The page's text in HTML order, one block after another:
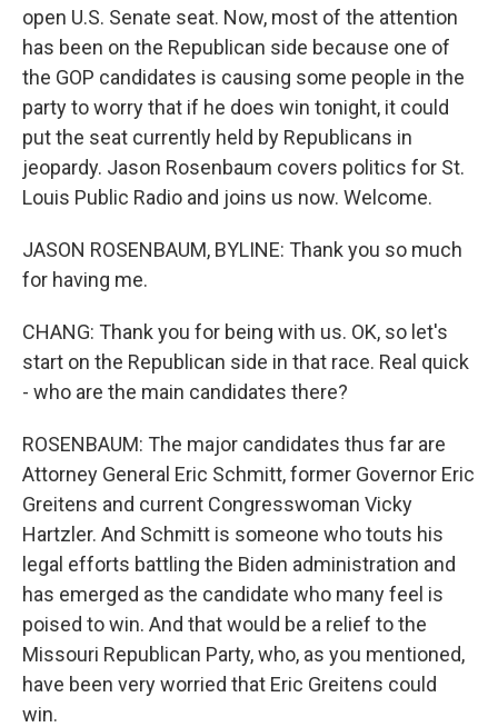
open U.S. Senate seat. Now, most of the attention
has been on the Republican side because one of
the GOP candidates is causing some people in the
party to worry that if he does win tonight, it could
put the seat currently held by Republicans in
jeopardy. Jason Rosenbaum covers politics for St.
Louis Public Radio and joins us now. Welcome.
JASON ROSENBAUM, BYLINE: Thank you so much
for having me.
CHANG: Thank you for being with us. OK, so let's
start on the Republican side in that race. Real quick
- who are the main candidates there?
ROSENBAUM: The major candidates thus far are
Attorney General Eric Schmitt, former Governor Eric
Greitens and current Congresswoman Vicky
Hartzler. And Schmitt is someone who touts his
legal efforts battling the Biden administration and
has emerged as the candidate who many feel is
poised to win. And that would be a relief to the
Missouri Republican Party, who, as you mentioned,
have been very worried that Eric Greitens could
win.